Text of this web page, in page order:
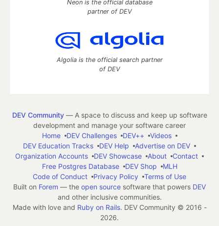
Neon is the official database
partner of DEV
Algolia is the official search partner
of DEV
DEV Community— A space to discuss and keep up software
development and manage your software career
Home
DEV Challenges DEV++
Videos
DEV Education Tracks
DEV Help
Advertise on DEV
Organization Accounts
DEV Showcase About
Contact
Free Postgres Database
DEV Shop
MLH
Code of Conduct
Privacy Policy
Terms of Use
Built on Forem — the open source software that powers DEV
and other inclusive communities.
Made with love and Ruby on Rails. DEV Community © 2016 -
2026.